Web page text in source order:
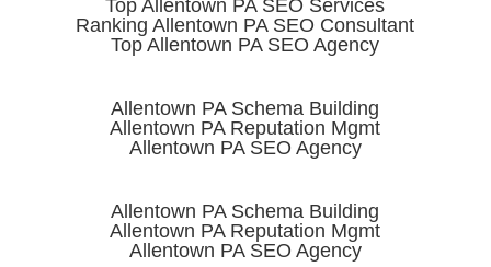
Top Allentown PA SEO Services
Ranking Allentown PA SEO Consultant
Top Allentown PA SEO Agency
Allentown PA Schema Building
Allentown PA Reputation Mgmt
Allentown PA SEO Agency
Allentown PA Schema Building
Allentown PA Reputation Mgmt
Allentown PA SEO Agency